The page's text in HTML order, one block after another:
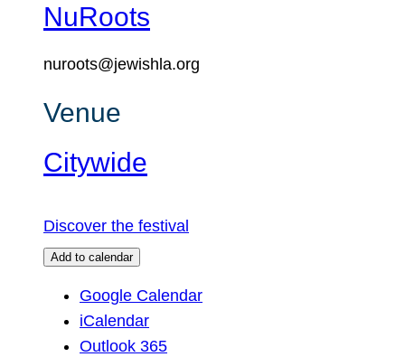
NuRoots
nuroots@jewishla.org
Venue
Citywide
Discover the festival
Add to calendar
Google Calendar
iCalendar
Outlook 365